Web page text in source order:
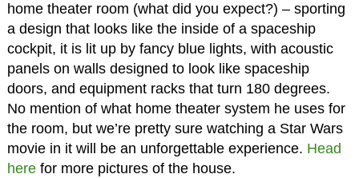
home theater room (what did you expect?) – sporting
a design that looks like the inside of a spaceship
cockpit, it is lit up by fancy blue lights, with acoustic
panels on walls designed to look like spaceship
doors, and equipment racks that turn 180 degrees.
No mention of what home theater system he uses for
the room, but we’re pretty sure watching a Star Wars
movie in it will be an unforgettable experience. Head
herefor more pictures of the house.